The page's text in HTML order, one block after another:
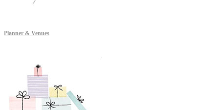
Planner & Venues